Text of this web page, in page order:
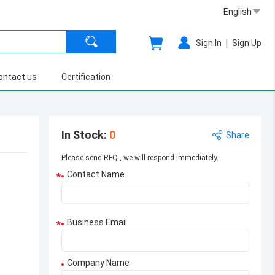
English
Sign In | Sign Up
us Certification
In Stock: 0 Share
Please send RFQ , we will respond immediately.
* Contact Name
* Business Email
Company Name